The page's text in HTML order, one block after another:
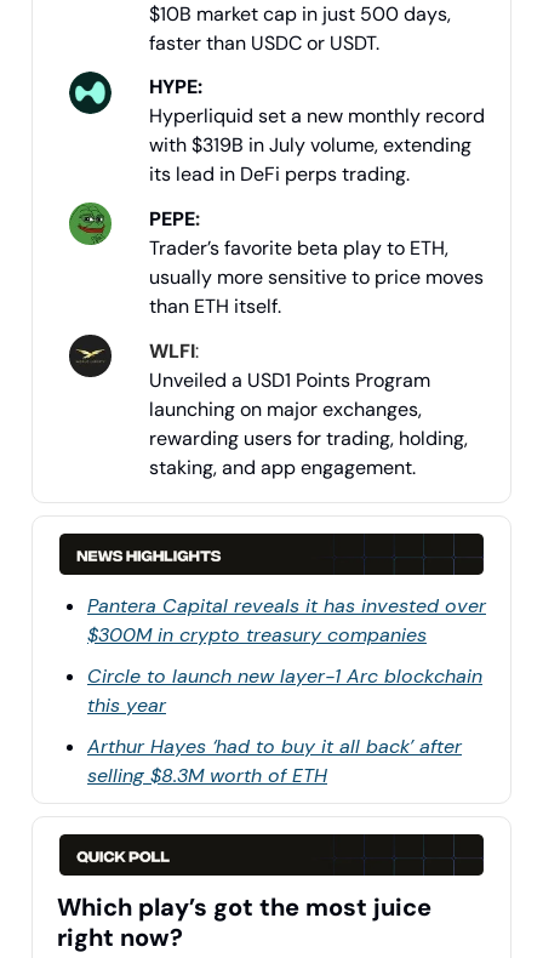
$10B market cap in just 500 days,
faster than USDC or USDT.
HYPE:
Hyperliquid set a new monthly record
with $319B in July volume, extending
its lead in DeFi perps trading.
PEPE:
Trader’s favorite beta play to ETH,
usually more sensitive to price moves
than ETH itself.
WLFI:
Unveiled a USD1 Points Program
launching on major exchanges,
rewarding users for trading, holding,
staking, and app engagement.
Pantera Capital reveals it has invested over
$300M in crypto treasury companies
Circle to launch new layer-1 Arc blockchain
this year
Arthur Hayes ‘had to buy it all back’ after
selling $8.3M worth of ETH
Which play’s got the most juice
right now?